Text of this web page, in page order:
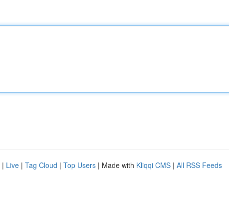
| Live | Tag Cloud | Top Users | Made with Kliqqi CMS | All RSS Feeds